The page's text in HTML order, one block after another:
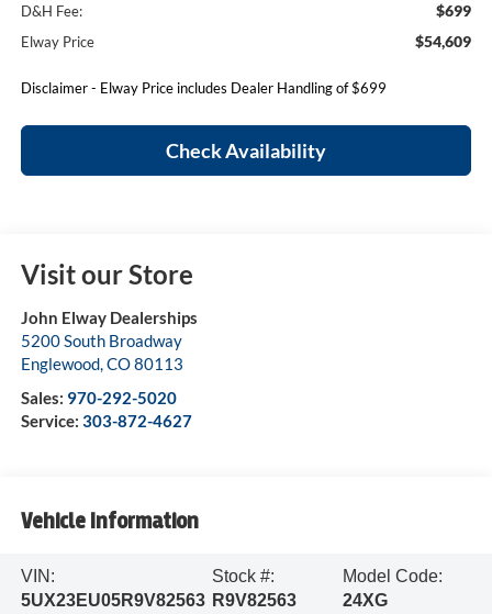
D&H Fee: $699
Elway Price $54,609
Disclaimer - Elway Price includes Dealer Handling of $699
Check Availability
Visit our Store
John Elway Dealerships
5200 South Broadway
Englewood,CO80113
Sales: 970-292-5020
Service: 303-872-4627
Vehicle Information
VIN:
5UX23EU05R9V82563
Stock #:
R9V82563
Model Code:
24XG